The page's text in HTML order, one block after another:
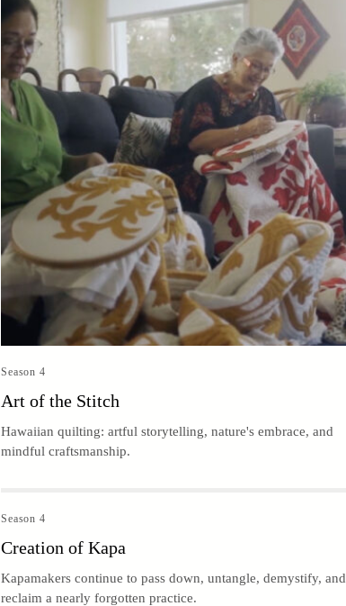
Season 4
Art of the Stitch
Hawaiian quilting: artful storytelling, nature's embrace, and
mindful craftsmanship.
Season 4
Creation of Kapa
Kapamakers continue to pass down, untangle, demystify, and
reclaim a nearly forgotten practice.